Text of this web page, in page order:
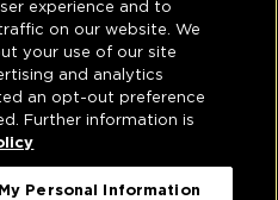
MARINO, INC.
CONTRACTOR
experience and to
on our website. We
your use of our site
and analytics
an opt-out preference
Further information is
Personal Information